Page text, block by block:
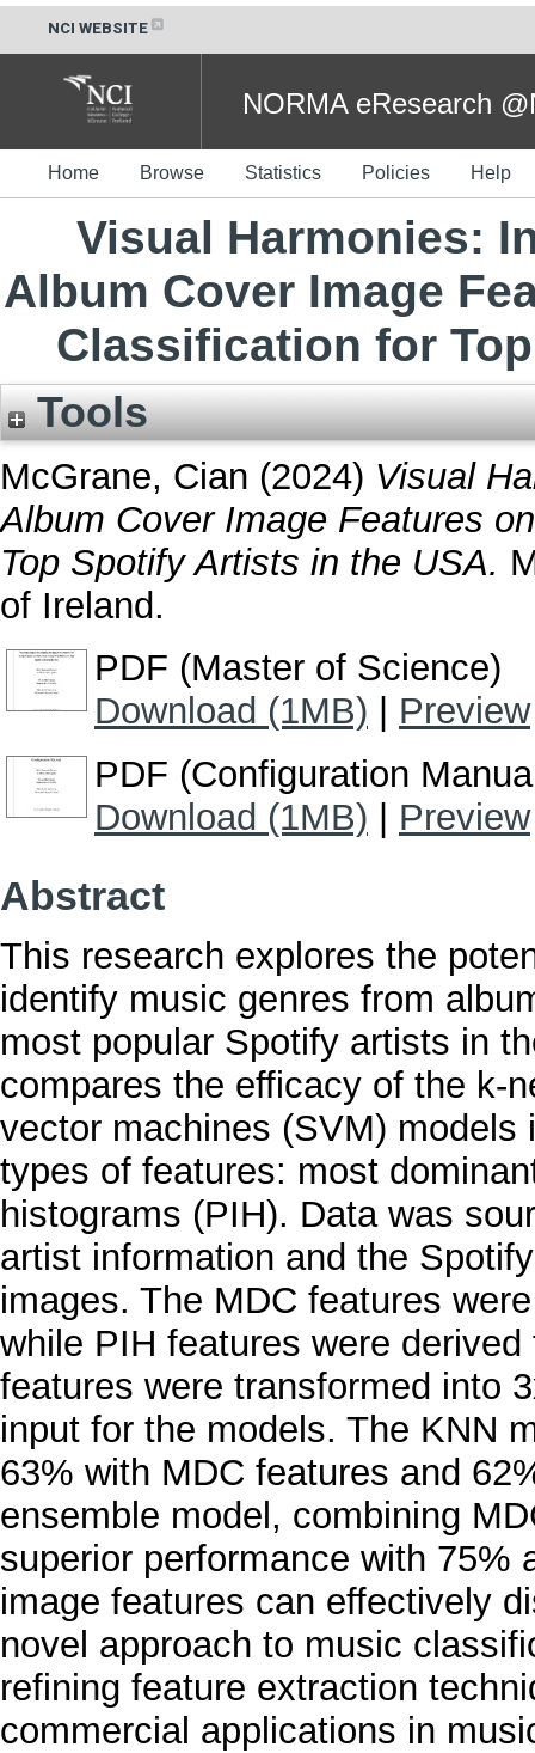
NCI WEBSITE
NORMA eResearch
Home Browse Statistics Policies Help
Visual Harmonies:
Album Cover Image
Classification for
Tools
McGrane, Cian (2024) Visual
Album Cover Image Features
Top Spotify Artists in the USA.
of Ireland.
PDF (Master of Science)
Download (1MB)
Preview
PDF (Configuration
Download (1MB)
Preview
Abstract
This research explores the
identify music genres from
most popular Spotify artists in
compares the efficacy of the k-
vector machines (SVM)
types of features: most
histograms (PIH). Data was
artist information and the
images. The MDC features
while PIH features were
features were transformed into
input for the models. The KNN
63% with MDC features and
ensemble model, combining
superior performance with 75%
image features can effectively
novel approach to music
refining feature extraction
commercial applications in